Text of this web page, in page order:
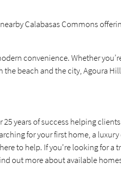
Calabasas Commons
convenience. Whether
beach and the city, Agoura
years of success helping
for your first home, a luxury
to help. If you're looking for a
out more about available